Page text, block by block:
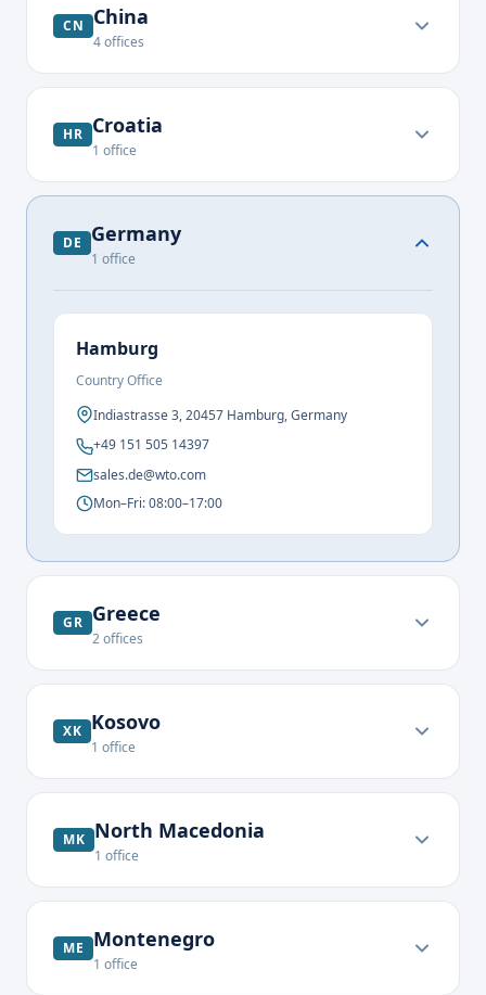
CN China
4offices
HR Croatia
1 office
DE Germany
1 office
Hamburg
Country Office
Indiastrasse 3, 20457 Hamburg, Germany
+49 151 505 14397
sales.de@wto.com
Mon–Fri: 08:00–17:00
GR Greece
2offices
XK Kosovo
1 office
MK North Macedonia
1 office
ME Montenegro
1 office